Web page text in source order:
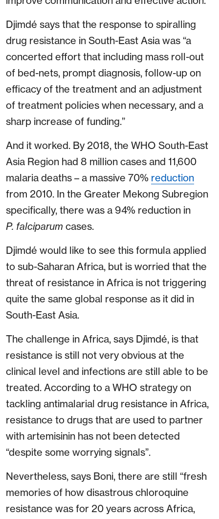
Djimdé says that the response to spiralling
drug resistance in South-East Asia was “a
concerted effort that including mass roll-out
of bed-nets, prompt diagnosis, follow-up on
efficacy of the treatment and an adjustment
of treatment policies when necessary, and a
sharp increase of funding.”
And it worked. By 2018, the WHO South-East
Asia Region had 8 million cases and 11,600
malaria deaths – a massive 70% reduction
from 2010. In the Greater Mekong Subregion
specifically, there was a 94% reduction in
P. falciparum cases.
Djimdé would like to see this formula applied
to sub-Saharan Africa, but is worried that the
threat of resistance in Africa is not triggering
quite the same global response as it did in
South-East Asia.
The challenge in Africa, says Djimdé, is that
resistance is still not very obvious at the
clinical level and infections are still able to be
treated. According to a WHO strategy on
tackling antimalarial drug resistance in Africa,
resistance to drugs that are used to partner
with artemisinin has not been detected
“despite some worrying signals”.
Nevertheless, says Boni, there are still “fresh
memories of how disastrous chloroquine
resistance was for 20 years across Africa,